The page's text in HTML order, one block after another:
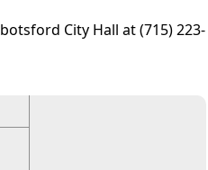
City Hall at (715) 223-